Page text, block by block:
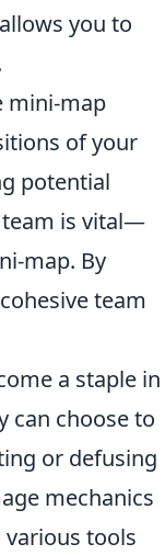
you to
mini-map
of your
potential
team is vital—
map. By
team
a staple in
can choose to
or defusing
mechanics
various tools